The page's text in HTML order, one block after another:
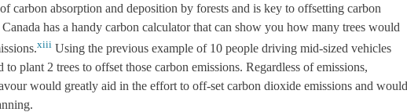
carbon absorption and deposition by forests and is key to offsetting carbon
has a handy carbon calculator that can show you how many trees would
xiii Using the previous example of 10 people driving mid-sized vehicles
plant 2 trees to offset those carbon emissions. Regardless of emissions,
would greatly aid in the effort to off-set carbon dioxide emissions and would